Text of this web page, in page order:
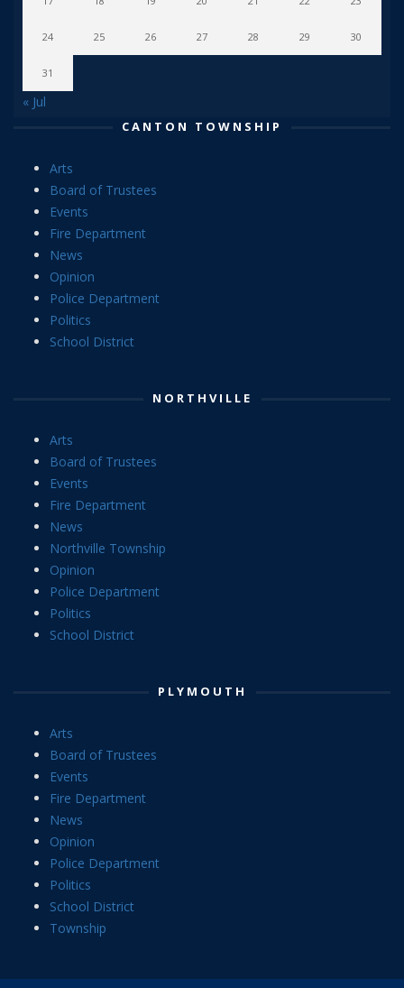
24 25 26 27 28 29 30
31
« Jul
CANTON TOWNSHIP
Arts
Board of Trustees
Events
Fire Department
News
Opinion
Police Department
Politics
School District
NORTHVILLE
Arts
Board of Trustees
Events
Fire Department
News
Northville Township
Opinion
Police Department
Politics
School District
PLYMOUTH
Arts
Board of Trustees
Events
Fire Department
News
Opinion
Police Department
Politics
School District
Township